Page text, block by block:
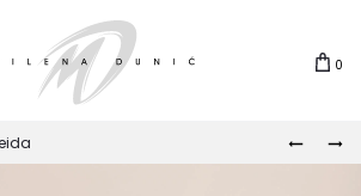
0
DUKAT
ČIČOKA